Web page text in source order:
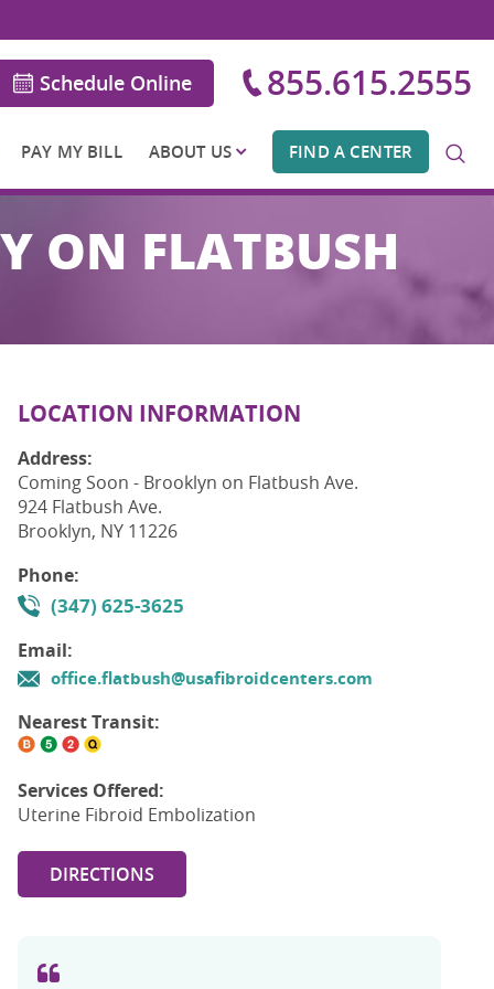
Schedule Online 855.615.2555
PAY MY BILL ABOUT US FIND A CENTER
ON FLATBUSH
LOCATION INFORMATION
Address:
Coming Soon - Brooklyn on Flatbush Ave.
924 Flatbush Ave.
Brooklyn, NY 11226
Phone:
(347) 625-3625
Email:
office.flatbush@usafibroidcenters.com
Nearest Transit:
Services Offered:
Uterine Fibroid Embolization
DIRECTIONS